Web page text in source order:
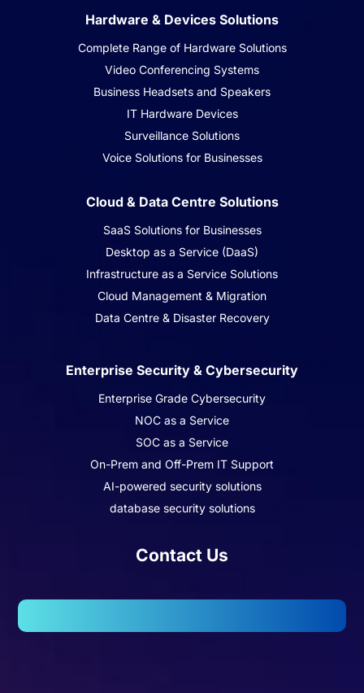
Hardware & Devices Solutions
Complete Range of Hardware Solutions
Video Conferencing Systems
Business Headsets and Speakers
IT Hardware Devices
Surveillance Solutions
Voice Solutions for Businesses
Cloud & Data Centre Solutions
SaaS Solutions for Businesses
Desktop as a Service (DaaS)
Infrastructure as a Service Solutions
Cloud Management & Migration
Data Centre & Disaster Recovery
Enterprise Security & Cybersecurity
Enterprise Grade Cybersecurity
NOC as a Service
SOC as a Service
On-Prem and Off-Prem IT Support
AI-powered security solutions
database security solutions
Contact Us